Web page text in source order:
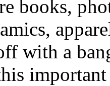
books,
with a